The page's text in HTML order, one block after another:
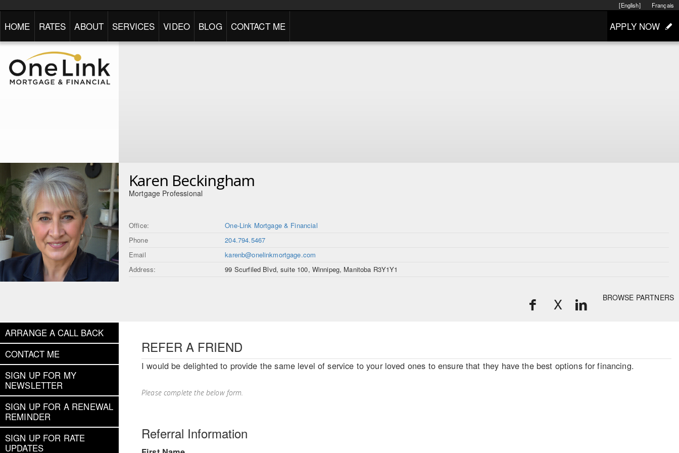
Français
[English]
HOME RATES ABOUT SERVICES VIDEO BLOG CONTACT ME APPLY NOW
Karen Beckingham
Mortgage Professional
Office:
One-Link Mortgage & Financial
Phone
204.794.5467
Email
karenb@onelinkmortgage.com
Address:
99 Scurfiled Blvd, suite 100, Winnipeg, Manitoba R3Y1Y1
BROWSE PARTNERS
X
ARRANGE A CALL BACK
CONTACT ME
SIGN UP FOR MY
NEWSLETTER
SIGN UP FOR A RENEWAL
REMINDER
SIGN UP FOR RATE
UPDATES
REFER A FRIEND
I would be delighted to provide the same level of service to your loved ones to ensure that they have the best options for financing.
Please complete the below form.
Referral Information